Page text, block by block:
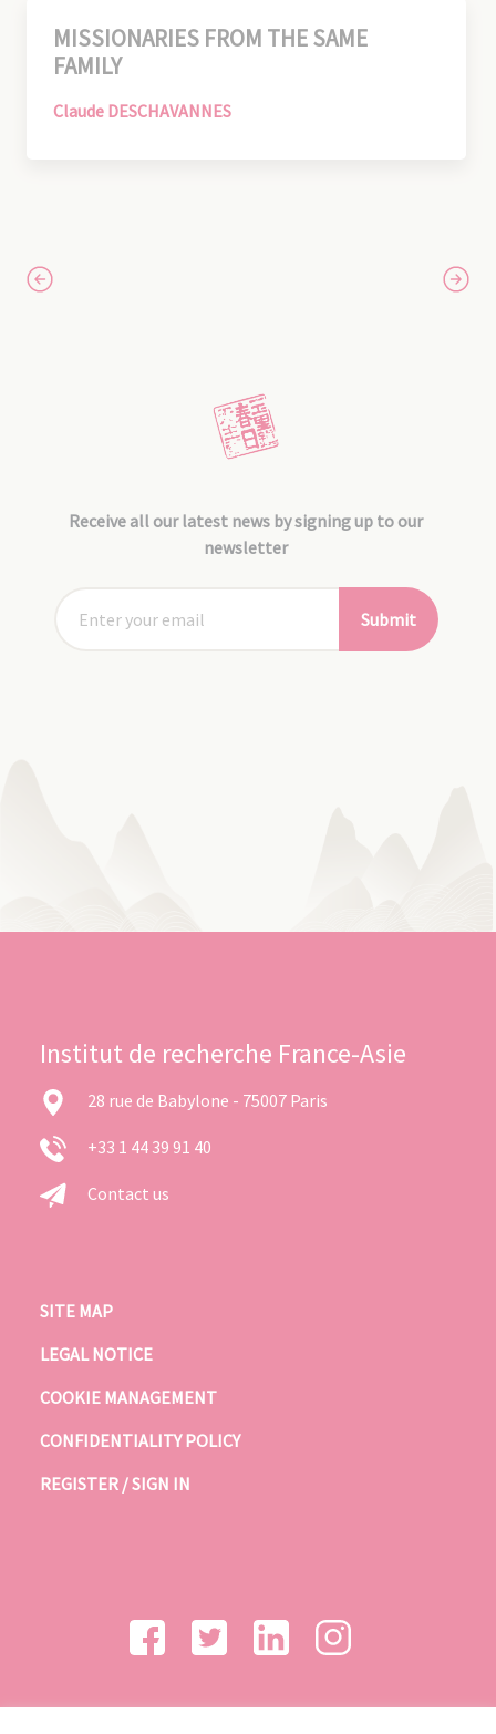
MISSIONARIES FROM THE SAME
FAMILY
Claude DESCHAVANNES
Receive all our latest news by signing up to our
newsletter
Submit
Institut de recherche France-Asie
28 rue de Babylone - 75007 Paris
+33 1 44 39 91 40
Contact us
SITE MAP
LEGAL NOTICE
COOKIE MANAGEMENT
CONFIDENTIALITY POLICY
REGISTER / SIGN IN